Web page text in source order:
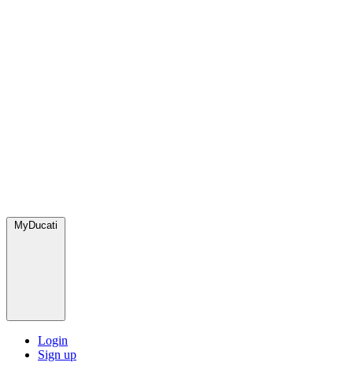
MyDucati
Login
Sign up